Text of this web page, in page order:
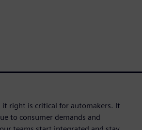
it right is critical for automakers. It
to consumer demands and